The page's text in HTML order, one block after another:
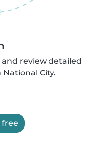
review detailed
City.
free